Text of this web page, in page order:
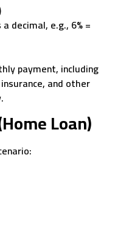
decimal, e.g., 6% =
payment, including
and other
Loan)